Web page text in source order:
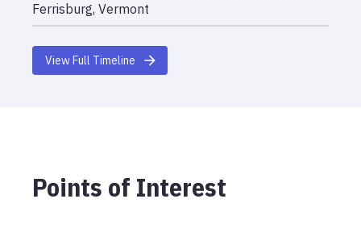
Ferrisburg, Vermont
View Full Timeline
Points of Interest